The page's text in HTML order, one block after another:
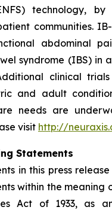
technology,
communities.
abdominal
syndrome (IBS) in
clinical trials
and adult
needs are
visit http://
Statements
in this press
within the meaning
Act of 1933, as